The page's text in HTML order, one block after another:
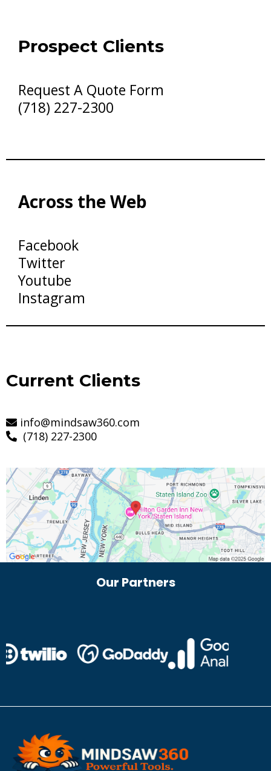
Prospect Clients
Request A Quote Form
(718) 227-2300
Across the Web
Facebook
Twitter
Youtube
Instagram
Current Clients
info@mindsaw360.com
(718) 227-2300
Our Partners